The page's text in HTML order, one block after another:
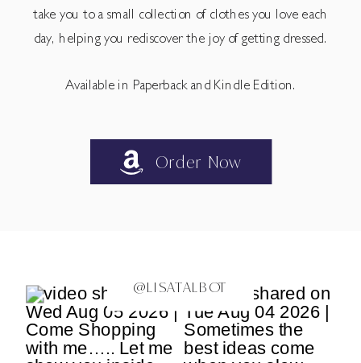
take you to a small collection of clothes you love each
day, helping you rediscover the joy of getting dressed.
Available in Paperback and Kindle Edition.
Order Now
@LISATALBOT